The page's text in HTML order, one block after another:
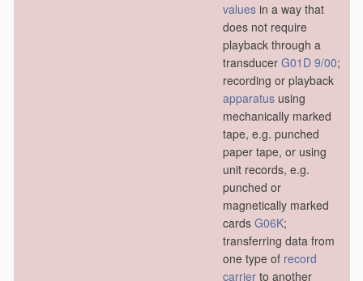
values in a way that
does not require
playback through a
transducer G01D 9/00;
recording or playback
apparatus using
mechanically marked
tape, e.g. punched
paper tape, or using
unit records, e.g.
punched or
magnetically marked
cards G06K;
transferring data from
one type of record
carrier to another